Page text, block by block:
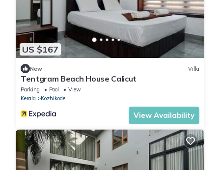
US $167
New Villa
Tentgram Beach House Calicut
Parking Pool
View
Kerala
Kozhikode
View Availability